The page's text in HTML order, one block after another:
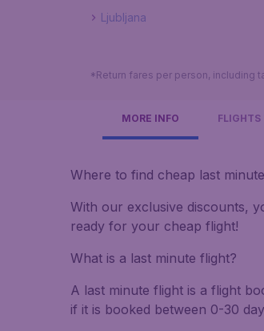
Ljubljana
*Return fares per person, including
MORE INFO FLIGHTS
Where to find cheap last
With our exclusive discounts,
ready for your cheap flight!
What is a last minute flight?
A last minute flight is a flight
if it is booked between 0-30